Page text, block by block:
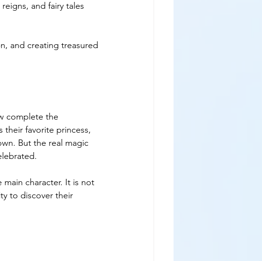
and fairy tales
and creating treasured
complete the
their favorite princess,
But the real magic
character. It is not
to discover their